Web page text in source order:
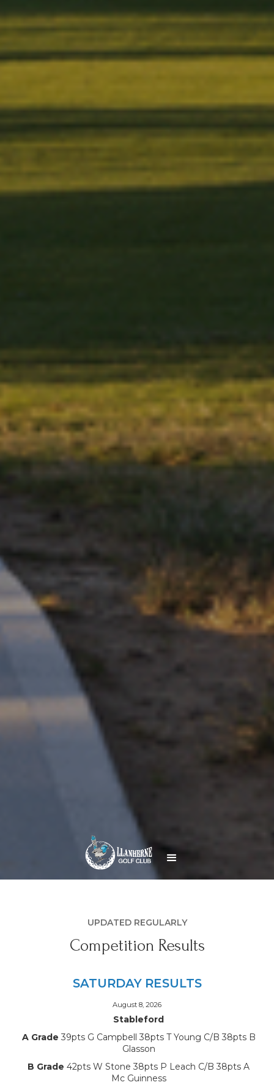
UPDATED REGULARLY
Competition Results
SATURDAY RESULTS
August 8, 2026
Stableford
A Grade 39pts G Campbell 38pts T Young C/B 38pts B
Glasson
B Grade 42pts W Stone 38pts P Leach C/B 38pts A
Mc Guinness